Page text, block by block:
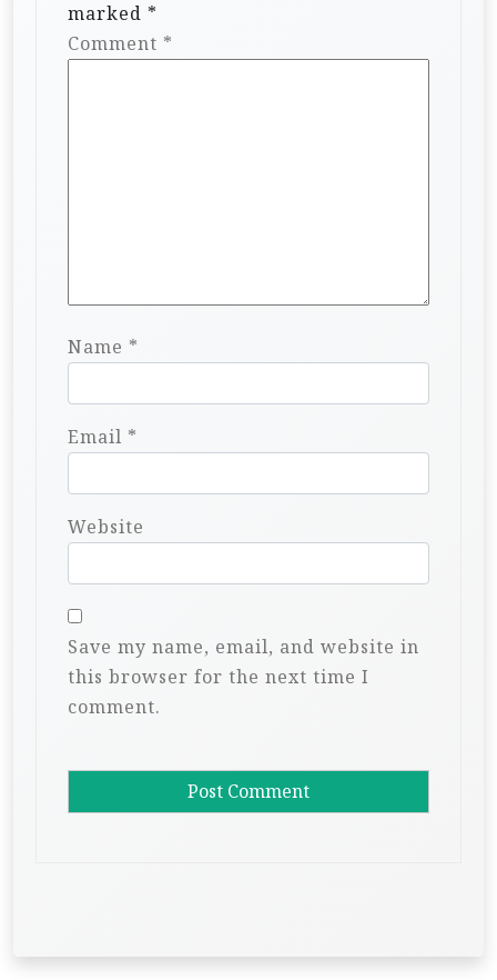
marked *
Comment *
Name *
Email *
Website
Save my name, email, and website in
this browser for the next time I
comment.